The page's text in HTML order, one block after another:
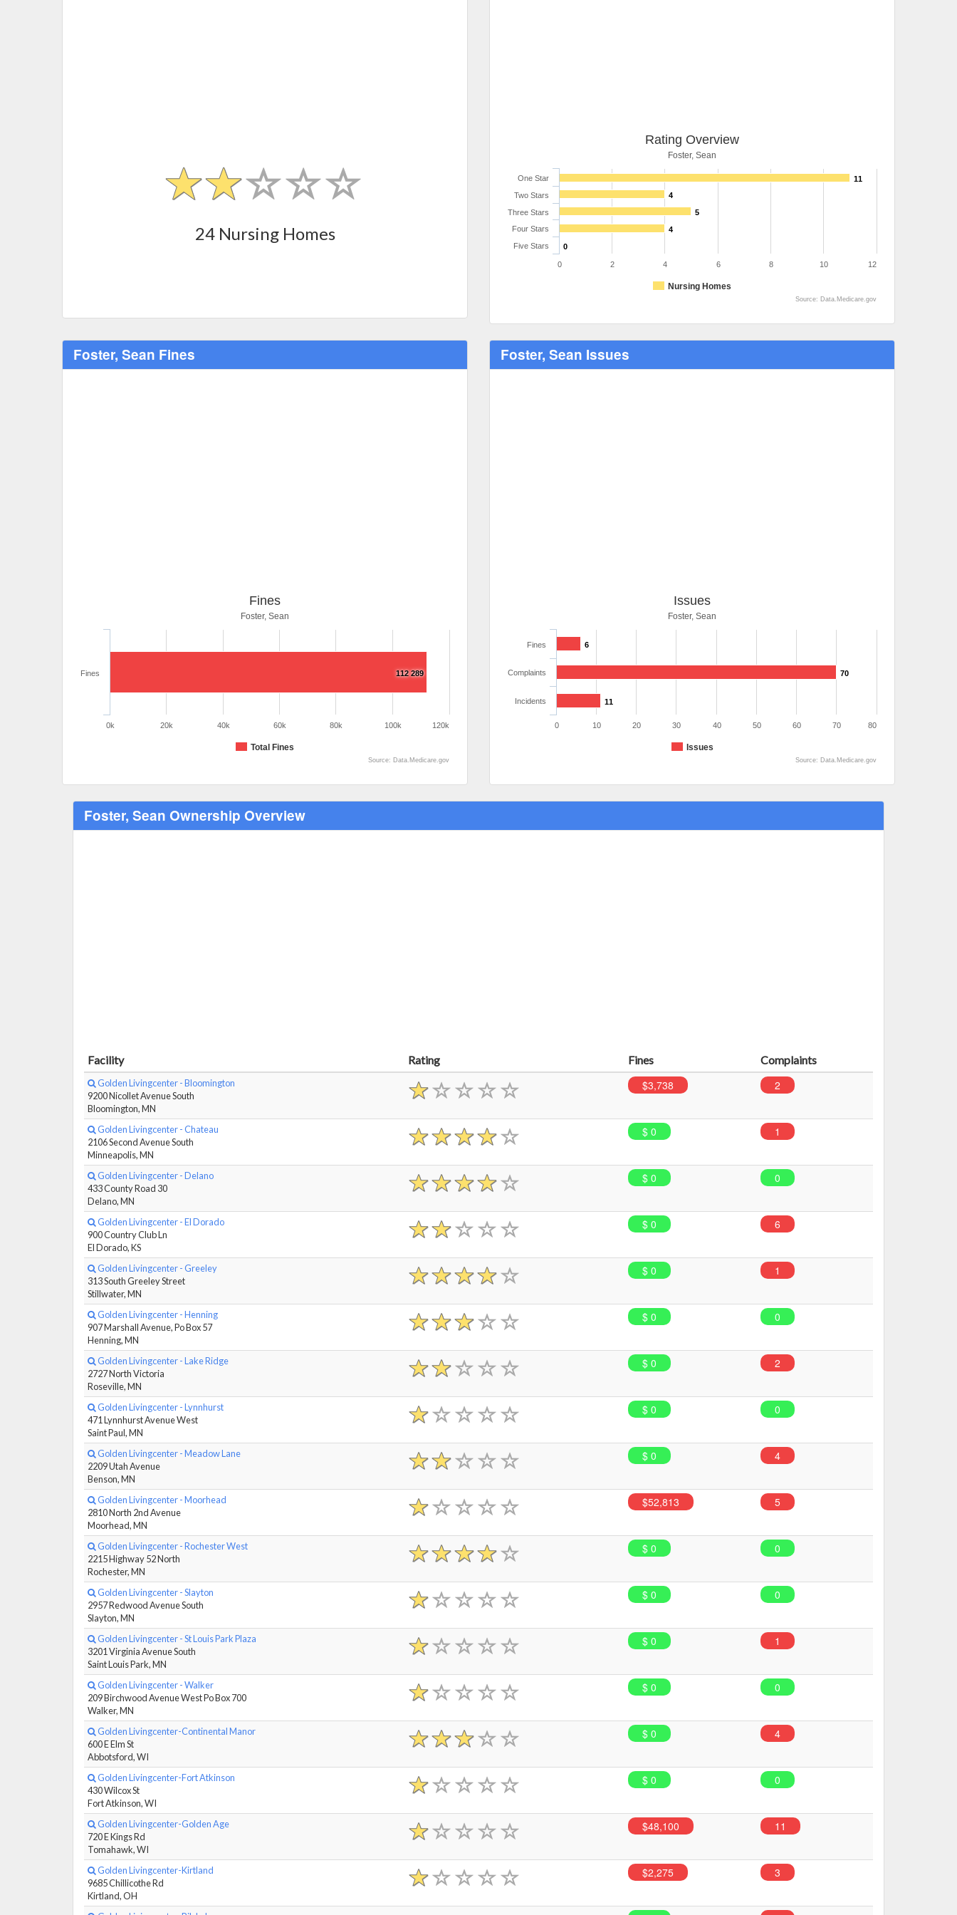
24 Nursing Homes
Rating Overview
Foster, Sean
11
4
5
4
0
Nursing Homes
One Star
Two Stars
Three Stars
Four Stars
Five Stars
0 2 4 6 8 10 12
Source: Data.Medicare.gov
Foster, Sean Fines
Fines
Foster, Sean
112 289
Total Fines
Fines
0k 20k 40k 60k 80k 100k 120k
Source: Data.Medicare.gov
Foster, Sean Issues
Issues
Foster, Sean
6
70
11
Issues
Fines
Complaints
Incidents
0 10 20 30 40 50 60 70 80
Source: Data.Medicare.gov
Foster, Sean Ownership Overview
Facility Rating Fines Complaints
Golden Livingcenter - Bloomington
9200 Nicollet Avenue South
Bloomington, MN
$3,738 2
Golden Livingcenter - Chateau
2106 Second Avenue South
Minneapolis, MN
$ 0 1
Golden Livingcenter - Delano
433 County Road 30
Delano, MN
$ 0 0
Golden Livingcenter - El Dorado
900 Country Club Ln
El Dorado, KS
$ 0 6
Golden Livingcenter - Greeley
313 South Greeley Street
Stillwater, MN
$ 0 1
Golden Livingcenter - Henning
907 Marshall Avenue, Po Box 57
Henning, MN
$ 0 0
Golden Livingcenter - Lake Ridge
2727 North Victoria
Roseville, MN
$ 0 2
Golden Livingcenter - Lynnhurst
471 Lynnhurst Avenue West
Saint Paul, MN
$ 0 0
Golden Livingcenter - Meadow Lane
2209 Utah Avenue
Benson, MN
$ 0 4
Golden Livingcenter - Moorhead
2810 North 2nd Avenue
Moorhead, MN
$52,813 5
Golden Livingcenter - Rochester West
2215 Highway 52 North
Rochester, MN
$ 0 0
Golden Livingcenter - Slayton
2957 Redwood Avenue South
Slayton, MN
$ 0 0
Golden Livingcenter - St Louis Park Plaza
3201 Virginia Avenue South
Saint Louis Park, MN
$ 0 1
Golden Livingcenter - Walker
209 Birchwood Avenue West Po Box 700
Walker, MN
$ 0 0
Golden Livingcenter-Continental Manor
600 E Elm St
Abbotsford, WI
$ 0 4
Golden Livingcenter-Fort Atkinson
430 Wilcox St
Fort Atkinson, WI
$ 0 0
Golden Livingcenter-Golden Age
720 E Kings Rd
Tomahawk, WI
$48,100 11
Golden Livingcenter-Kirtland
9685 Chillicothe Rd
Kirtland, OH
$2,275 3